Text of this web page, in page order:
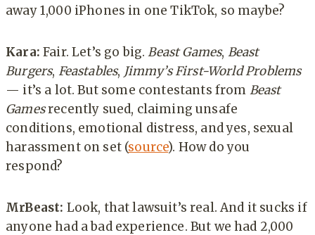
away 1,000 iPhones in one TikTok, so maybe?
Kara: Fair. Let’s go big.Beast Games, Beast
Burgers, Feastables, Jimmy’s First-World Problems
— it’s a lot. But some contestants from Beast
Gamesrecently sued, claiming unsafe
conditions, emotional distress, and yes, sexual
harassment on set (source). How do you
respond?
MrBeast: Look, that lawsuit’s real. And it sucks if
anyone had a bad experience. But we had 2,000